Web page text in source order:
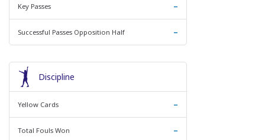
Key Passes -
Successful Passes Opposition Half -
Discipline
Yellow Cards -
Total Fouls Won -